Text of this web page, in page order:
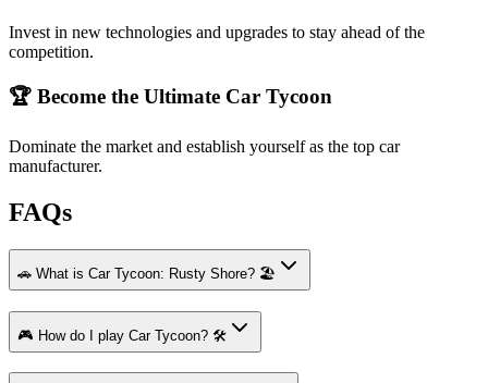
Invest in new technologies and upgrades to stay ahead of the
competition.
🏆 Become the Ultimate Car Tycoon
Dominate the market and establish yourself as the top car
manufacturer.
FAQs
🚗 What is Car Tycoon: Rusty Shore? 🏖️
🎮 How do I play Car Tycoon? 🛠️